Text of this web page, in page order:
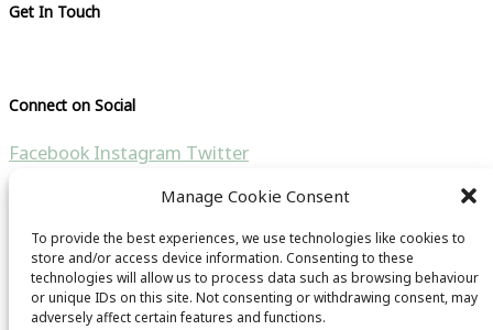
Manage Cookie Consent
To provide the best experiences, we use technologies like cookies to
store and/or access device information. Consenting to these
technologies will allow us to process data such as browsing behaviour
or unique IDs on this site. Not consenting or withdrawing consent, may
adversely affect certain features and functions.
Get In Touch
Connect on Social
Facebook Instagram Twitter
Search for:
Copyright © 2021 CB Travel Guide | All rights reseverd |
Website byHubFizz& CB Travel Guide